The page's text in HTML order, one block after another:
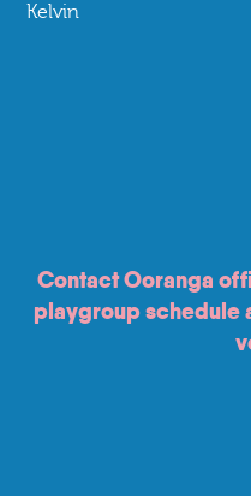
Kelvin
Contact Ooranga
playgroup schedule